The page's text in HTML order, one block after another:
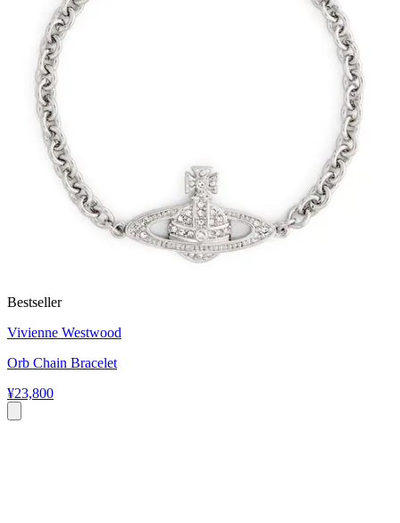
Bestseller
Vivienne Westwood
Orb Chain Bracelet
¥23,800